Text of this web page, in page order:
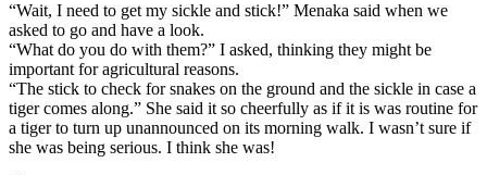
“Wait, I need to get my sickle and stick!” Menaka said when we
asked to go and have a look.
“What do you do with them?” I asked, thinking they might be
important for agricultural reasons.
“The stick to check for snakes on the ground and the sickle in case a
tiger comes along.” She said it so cheerfully as if it is was routine for
a tiger to turn up unannounced on its morning walk. I wasn’t sure if
she was being serious. I think she was!